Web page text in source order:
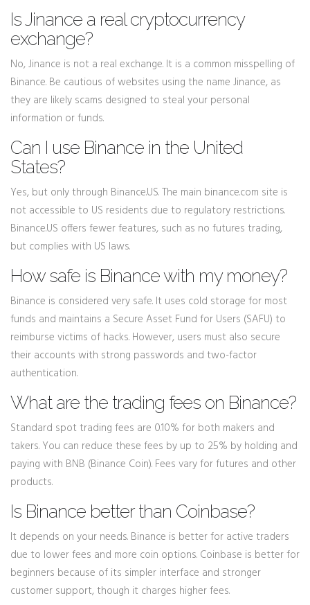
Is Jinance a real cryptocurrency
exchange?
No, Jinance is not a real exchange. It is a common misspelling of
Binance. Be cautious of websites using the name Jinance, as
they are likely scams designed to steal your personal
information or funds.
Can I use Binance in the United
States?
Yes, but only through Binance.US. The main binance.com site is
not accessible to US residents due to regulatory restrictions.
Binance.US offers fewer features, such as no futures trading,
but complies with US laws.
How safe is Binance with my money?
Binance is considered very safe. It uses cold storage for most
funds and maintains a Secure Asset Fund for Users (SAFU) to
reimburse victims of hacks. However, users must also secure
their accounts with strong passwords and two-factor
authentication.
What are the trading fees on Binance?
Standard spot trading fees are 0.10% for both makers and
takers. You can reduce these fees by up to 25% by holding and
paying with BNB (Binance Coin). Fees vary for futures and other
products.
Is Binance better than Coinbase?
It depends on your needs. Binance is better for active traders
due to lower fees and more coin options. Coinbase is better for
beginners because of its simpler interface and stronger
customer support, though it charges higher fees.